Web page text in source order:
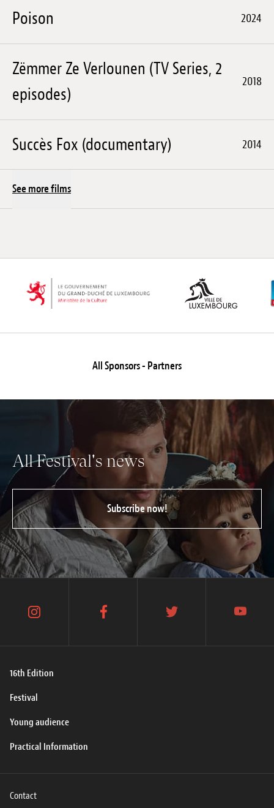
Poison 2024
Zëmmer Ze Verlounen (TV Series, 2
episodes)
2018
Succès Fox (documentary) 2014
See more films
All Sponsors - Partners
All Festival's news
Subscribe now!
16th Edition
Festival
Young audience
Practical Information
instagram facebook twitter youtube
Contact